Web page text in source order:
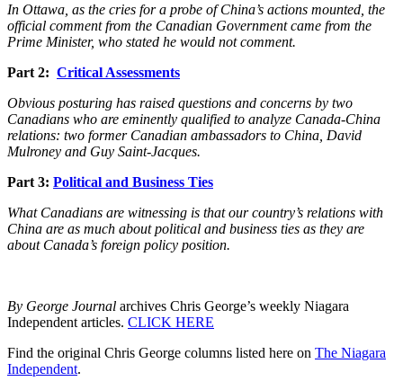
In Ottawa, as the cries for a probe of China’s actions mounted, the
official comment from the Canadian Government came from the
Prime Minister, who stated he would not comment.
Part 2: Critical Assessments
Obvious posturing has raised questions and concerns by two
Canadians who are eminently qualified to analyze Canada-China
relations: two former Canadian ambassadors to China, David
Mulroney and Guy Saint-Jacques.
Part 3: Political and Business Ties
What Canadians are witnessing is that our country’s relations with
China are as much about political and business ties as they are
about Canada’s foreign policy position.
By George Journal archives Chris George’s weekly Niagara
Independent articles. CLICK HERE
Find the original Chris George columns listed here on The Niagara
Independent.